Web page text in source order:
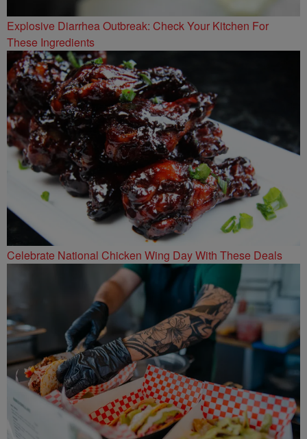
Explosive Diarrhea Outbreak: Check Your Kitchen For
These Ingredients
Celebrate National Chicken Wing Day With These Deals